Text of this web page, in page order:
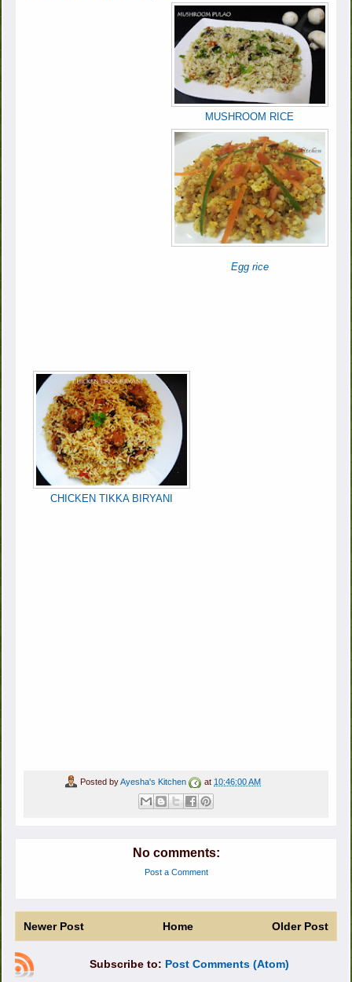
MUSHROOM RICE
Egg rice
CHICKEN TIKKA BIRYANI
Posted byAyesha's Kitchen at 10:46:00 AM
No comments:
Post a Comment
Newer Post Older Post
Home
Subscribe to: Post Comments (Atom)